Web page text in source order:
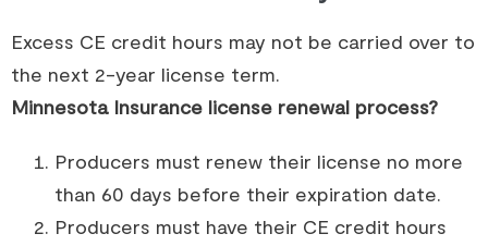
Excess CE credit hours may not be carried over to
the next 2-year license term.
Minnesota Insurance license renewal process?
Producers must renew their license no more
than 60 days before their expiration date.
Producers must have their CE credit hours